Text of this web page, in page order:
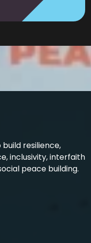
resilience,
inclusivity, interfaith
peace building.